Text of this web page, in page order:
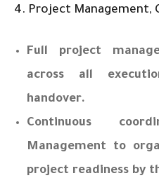
4. Project Management,
Full project
across all
handover.
Continuous
Management to
project readiness by